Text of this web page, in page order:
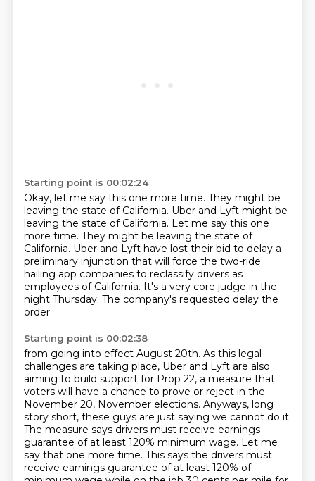
Starting point is 00:02:24
Okay, let me say this one more time. They might be
leaving the state of California. Uber and Lyft might be
leaving the state of California. Let me say this one
more time. They might be leaving the state of
California. Uber and Lyft have lost their bid to delay a
preliminary injunction that will force the two-ride
hailing app companies to reclassify drivers as
employees of California. It's a very core judge in the
night Thursday. The company's requested delay the
order
Starting point is 00:02:38
from going into effect August 20th. As this legal
challenges are taking place, Uber and Lyft are also
aiming to build support for Prop 22, a measure that
voters will have a chance to prove or reject in the
November 20, November elections. Anyways, long
story short, these guys are just saying we cannot do it.
The measure says drivers must receive earnings
guarantee of at least 120% minimum wage. Let me
say that one more time. This says the drivers must
receive earnings guarantee of at least 120% of